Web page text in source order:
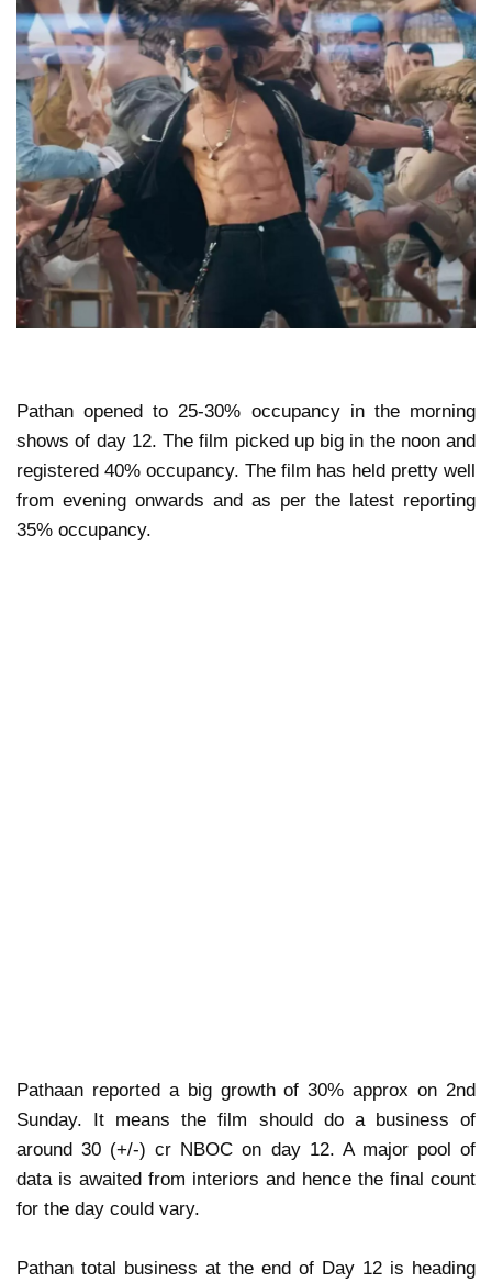
Pathan opened to 25-30% occupancy in the morning
shows of day 12. The film picked up big in the noon and
registered 40% occupancy. The film has held pretty well
from evening onwards and as per the latest reporting
35% occupancy.
Pathaan reported a big growth of 30% approx on 2nd
Sunday. It means the film should do a business of
around 30 (+/-) cr NBOC on day 12. A major pool of
data is awaited from interiors and hence the final count
for the day could vary.
Pathan total business at the end of Day 12 is heading